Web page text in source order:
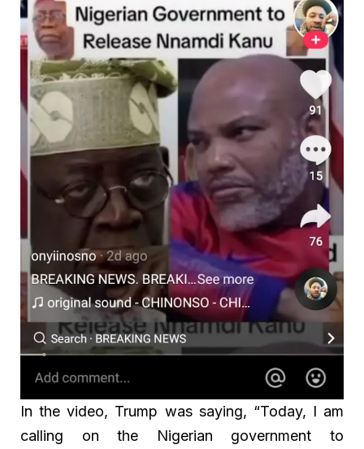
In the video, Trump was saying, “Today, I am
calling on the Nigerian government to